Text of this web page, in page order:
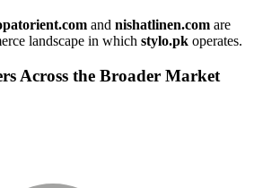
and nishatlinen.com are
landscape in which stylo.pk operates.
Across the Broader Market